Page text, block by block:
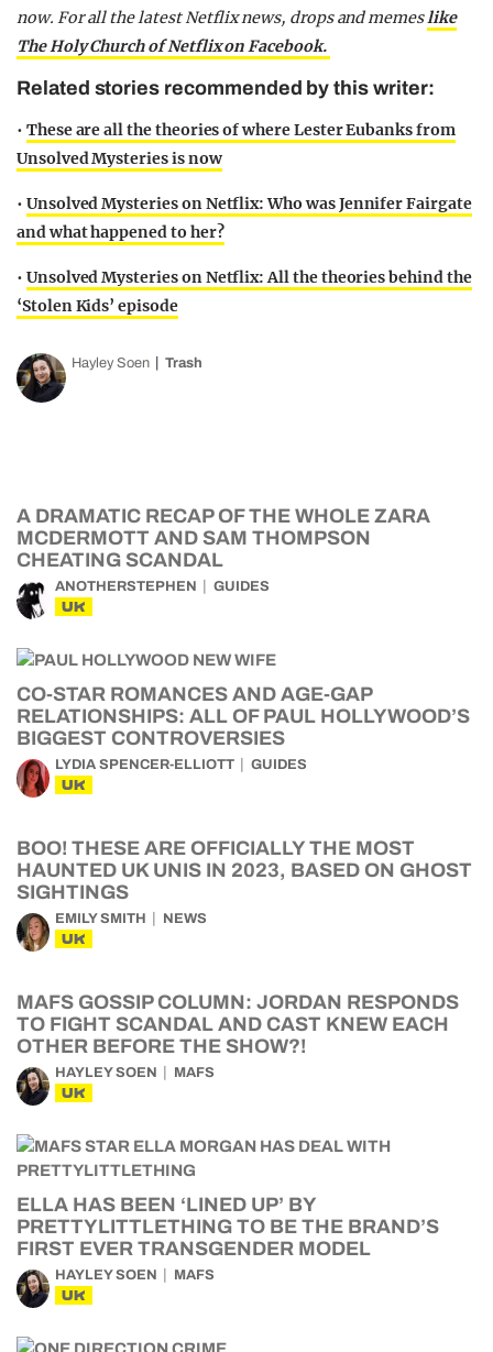
now. For all the latest Netflix news, drops and memeslike
The Holy Church of Netflix on Facebook.
Related stories recommended by this writer:
• These are all the theories of where Lester Eubanks from
Unsolved Mysteries is now
• Unsolved Mysteries on Netflix: Who was Jennifer Fairgate
and what happened to her?
• Unsolved Mysteries on Netflix: All the theories behind the
‘Stolen Kids’ episode
Hayley Soen Trash
A DRAMATIC RECAP OF THE WHOLE ZARA
MCDERMOTT AND SAM THOMPSON
CHEATING SCANDAL
ANOTHERSTEPHEN GUIDES
UK
CO-STAR ROMANCES AND AGE-GAP
RELATIONSHIPS: ALL OF PAUL HOLLYWOOD’S
BIGGEST CONTROVERSIES
LYDIA SPENCER-ELLIOTT GUIDES
UK
BOO! THESE ARE OFFICIALLY THE MOST
HAUNTED UK UNIS IN 2023, BASED ON GHOST
SIGHTINGS
EMILY SMITH NEWS
UK
MAFS GOSSIP COLUMN: JORDAN RESPONDS
TO FIGHT SCANDAL AND CAST KNEW EACH
OTHER BEFORE THE SHOW?!
HAYLEY SOEN MAFS
UK
ELLA HAS BEEN ‘LINED UP’ BY
PRETTYLITTLETHING TO BE THE BRAND’S
FIRST EVER TRANSGENDER MODEL
HAYLEY SOEN MAFS
UK